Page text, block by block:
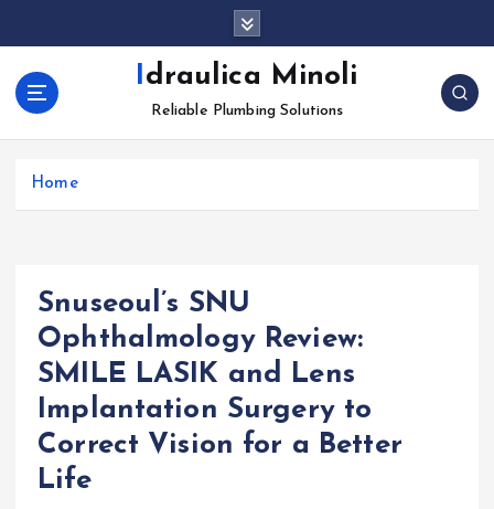
o
Idraulica Minoli
Reliable Plumbing Solutions
Home
Snuseoul’s SNU
Ophthalmology Review:
SMILE LASIK and Lens
Implantation Surgery to
Correct Vision for a Better
Life